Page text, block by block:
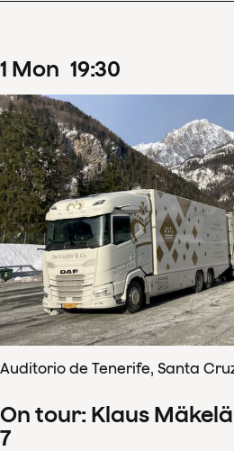
1 Mon 19:30
Auditorio de Tenerife, Santa
On tour: Klaus
7